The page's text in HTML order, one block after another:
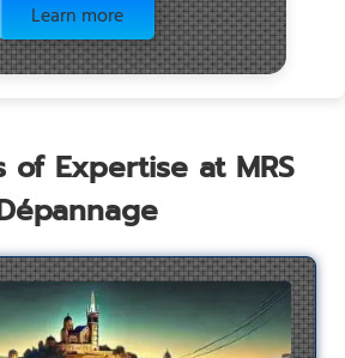
Learn more
of Expertise at MRS